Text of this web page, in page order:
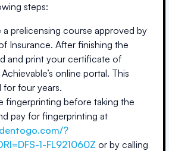
steps:
a prelicensing course approved by
Insurance. After finishing the
and print your certificate of
online portal. This
for four years.
fingerprinting before taking the
pay for fingerprinting at
?
1-FL921060Z or by calling